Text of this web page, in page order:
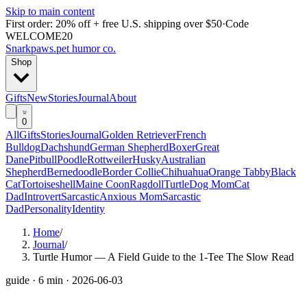
Skip to main content
First order: 20% off + free U.S. shipping over $50·Code
WELCOME20
Snarkpaws.pet humor co.
Shop
GiftsNewStoriesJournalAbout
0
AllGiftsStoriesJournalGolden RetrieverFrench
BulldogDachshundGerman ShepherdBoxerGreat
DanePitbullPoodleRottweilerHuskyAustralian
ShepherdBernedoodleBorder CollieChihuahuaOrange TabbyBlack
CatTortoiseshellMaine CoonRagdollTurtleDog MomCat
DadIntrovertSarcasticAnxious MomSarcastic
DadPersonalityIdentity
Home/
Journal/
Turtle Humor — A Field Guide to the 1-Tee The Slow Read
guide · 6 min · 2026-06-03